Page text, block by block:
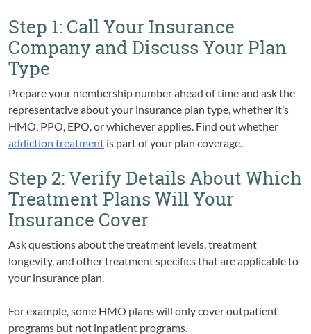
Step 1: Call Your Insurance
Company and Discuss Your Plan
Type
Prepare your membership number ahead of time and ask the
representative about your insurance plan type, whether it’s
HMO, PPO, EPO, or whichever applies. Find out whether
addiction treatment is part of your plan coverage.
Step 2: Verify Details About Which
Treatment Plans Will Your
Insurance Cover
Ask questions about the treatment levels, treatment
longevity, and other treatment specifics that are applicable to
your insurance plan.
For example, some HMO plans will only cover outpatient
programs but not inpatient programs.